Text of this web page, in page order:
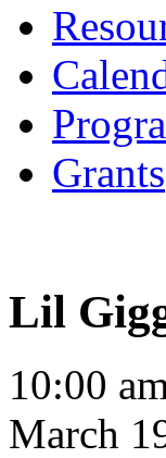
Grants
Lil
Lil
Gigglers
Grand
Marais
10:00
March